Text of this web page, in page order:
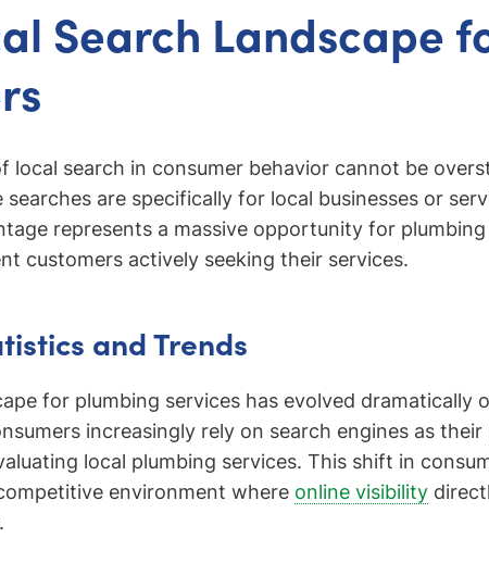
Search Landscape
local search in consumer behavior cannot be
searches are specifically for local businesses or
represents a massive opportunity for plumbing
customers actively seeking their services.
and Trends
for plumbing services has evolved dramatically
increasingly rely on search engines as
local plumbing services. This shift in
environment where online visibility